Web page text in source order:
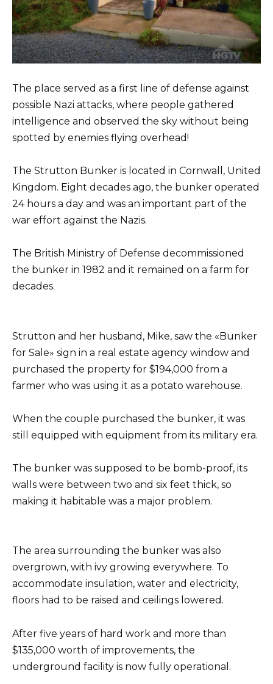
The place served as a first line of defense against
possible Nazi attacks, where people gathered
intelligence and observed the sky without being
spotted by enemies flying overhead!
The Strutton Bunker is located in Cornwall, United
Kingdom. Eight decades ago, the bunker operated
24 hours a day and was an important part of the
war effort against the Nazis.
The British Ministry of Defense decommissioned
the bunker in 1982 and it remained on a farm for
decades.
Strutton and her husband, Mike, saw the «Bunker
for Sale» sign in a real estate agency window and
purchased the property for $194,000 from a
farmer who was using it as a potato warehouse.
When the couple purchased the bunker, it was
still equipped with equipment from its military era.
The bunker was supposed to be bomb-proof, its
walls were between two and six feet thick, so
making it habitable was a major problem.
The area surrounding the bunker was also
overgrown, with ivy growing everywhere. To
accommodate insulation, water and electricity,
floors had to be raised and ceilings lowered.
After five years of hard work and more than
$135,000 worth of improvements, the
underground facility is now fully operational.